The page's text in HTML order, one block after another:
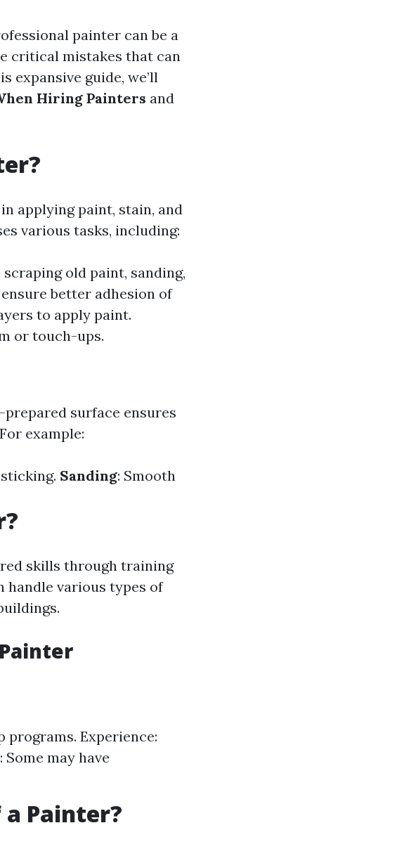
painter can be a
critical mistakes that can
expansive guide, we’ll
Hiring Painters and
applying paint, stain, and
various tasks, including:
old paint, sanding,
better adhesion of
to apply paint.
or touch-ups.
surface ensures
example:
Sanding: Smooth
skills through training
handle various types of
Experience:
may have
Painter?